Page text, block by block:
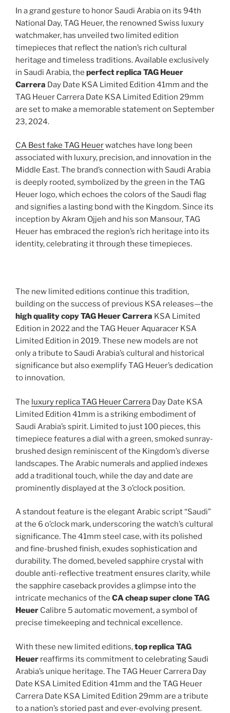
In a grand gesture to honor Saudi Arabia on its 94th
National Day, TAG Heuer, the renowned Swiss luxury
watchmaker, has unveiled two limited edition
timepieces that reflect the nation’s rich cultural
heritage and timeless traditions. Available exclusively
in Saudi Arabia, the perfect replica TAG Heuer
Carrera Day Date KSA Limited Edition 41mm and the
TAG Heuer Carrera Date KSA Limited Edition 29mm
are set to make a memorable statement on September
23, 2024.
CA Best fake TAG Heuerwatches have long been
associated with luxury, precision, and innovation in the
Middle East. The brand’s connection with Saudi Arabia
is deeply rooted, symbolized by the green in the TAG
Heuer logo, which echoes the colors of the Saudi flag
and signifies a lasting bond with the Kingdom. Since its
inception by Akram Ojjeh and his son Mansour, TAG
Heuer has embraced the region’s rich heritage into its
identity, celebrating it through these timepieces.
The new limited editions continue this tradition,
building on the success of previous KSA releases—the
high quality copy TAG Heuer Carrera KSA Limited
Edition in 2022 and the TAG Heuer Aquaracer KSA
Limited Edition in 2019. These new models are not
only a tribute to Saudi Arabia’s cultural and historical
significance but also exemplify TAG Heuer’s dedication
to innovation.
The luxury replica TAG Heuer Carrera Day Date KSA
Limited Edition 41mm is a striking embodiment of
Saudi Arabia’s spirit. Limited to just 100 pieces, this
timepiece features a dial with a green, smoked sunray-
brushed design reminiscent of the Kingdom’s diverse
landscapes. The Arabic numerals and applied indexes
add a traditional touch, while the day and date are
prominently displayed at the 3 o’clock position.
A standout feature is the elegant Arabic script “Saudi”
at the 6 o’clock mark, underscoring the watch’s cultural
significance. The 41mm steel case, with its polished
and fine-brushed finish, exudes sophistication and
durability. The domed, beveled sapphire crystal with
double anti-reflective treatment ensures clarity, while
the sapphire caseback provides a glimpse into the
intricate mechanics of the CAcheap super clone TAG
Heuer Calibre 5 automatic movement, a symbol of
precise timekeeping and technical excellence.
With these new limited editions,top replica TAG
Heuer reaffirms its commitment to celebrating Saudi
Arabia’s unique heritage. The TAG Heuer Carrera Day
Date KSA Limited Edition 41mm and the TAG Heuer
Carrera Date KSA Limited Edition 29mm are a tribute
to a nation’s storied past and ever-evolving present.